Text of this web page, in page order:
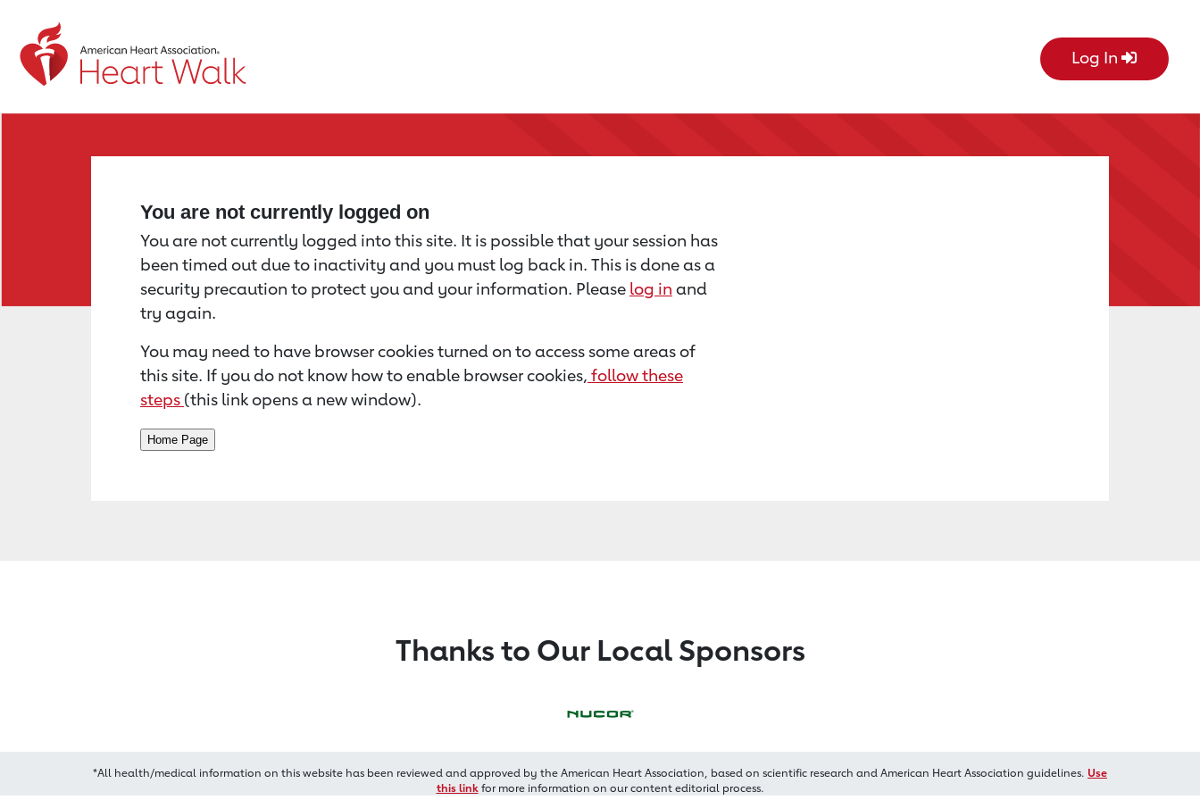
Return to event page Log In
You are not currently logged on
You are not currently logged into this site. It is possible that your session has
been timed out due to inactivity and you must log back in. This is done as a
security precaution to protect you and your information. Please log in and
try again.
You may need to have browser cookies turned on to access some areas of
this site. If you do not know how to enable browser cookies, follow these
steps (this link opens a new window).
Thanks to Our Local Sponsors
*All health/medical information on this website has been reviewed and approved by the American Heart Association, based on scientific research and American Heart Association guidelines. Use
this linkfor more information on our content editorial process.